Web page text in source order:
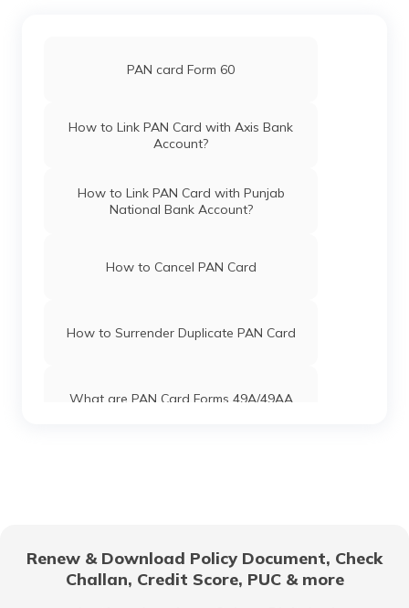
Pan Card Offices in Jammu and Kashmir
PAN card Form 60
How to Link PAN Card with Axis Bank
Account?
How to Link PAN Card with Punjab
National Bank Account?
How to Cancel PAN Card
How to Surrender Duplicate PAN Card
What are PAN Card Forms 49A/49AA
How to Activate a Deactivated PAN
Card Online?
Renew & Download Policy Document, Check
Challan, Credit Score, PUC & more